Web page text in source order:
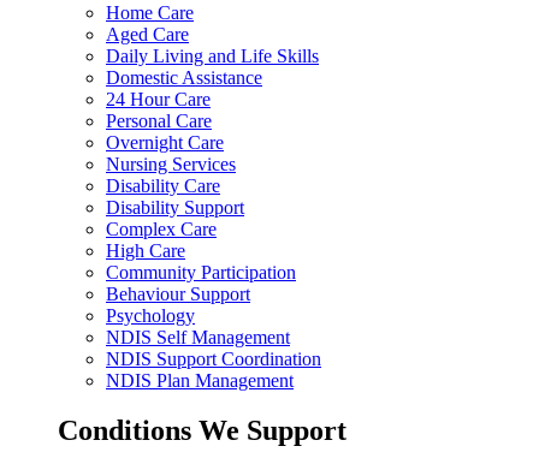
Home Care
Aged Care
Daily Living and Life Skills
Domestic Assistance
24 Hour Care
Personal Care
Overnight Care
Nursing Services
Disability Care
Disability Support
Complex Care
High Care
Community Participation
Behaviour Support
Psychology
NDIS Self Management
NDIS Support Coordination
NDIS Plan Management
Conditions We Support